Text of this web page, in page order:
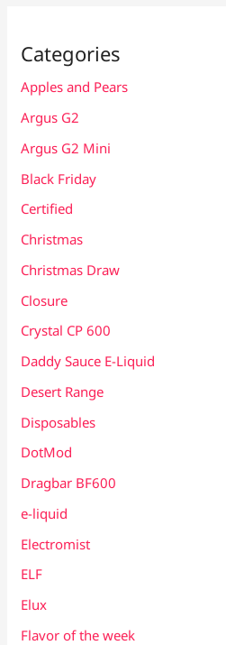
Categories
Apples and Pears
Argus G2
Argus G2 Mini
Black Friday
Certified
Christmas
Christmas Draw
Closure
Crystal CP 600
Daddy Sauce E-Liquid
Desert Range
Disposables
DotMod
Dragbar BF600
e-liquid
Electromist
ELF
Elux
Flavor of the week